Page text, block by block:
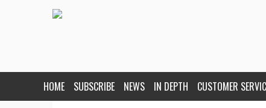
HOME SUBSCRIBE NEWS IN DEPTH CUSTOMER